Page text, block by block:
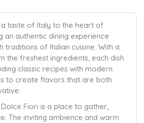
taste of Italy to the heart of
an authentic dining experience
traditions of Italian cuisine. With a
the freshest ingredients, each dish
classic recipes with modern
to create flavors that are both
Fiori is a place to gather,
The inviting ambience and warm